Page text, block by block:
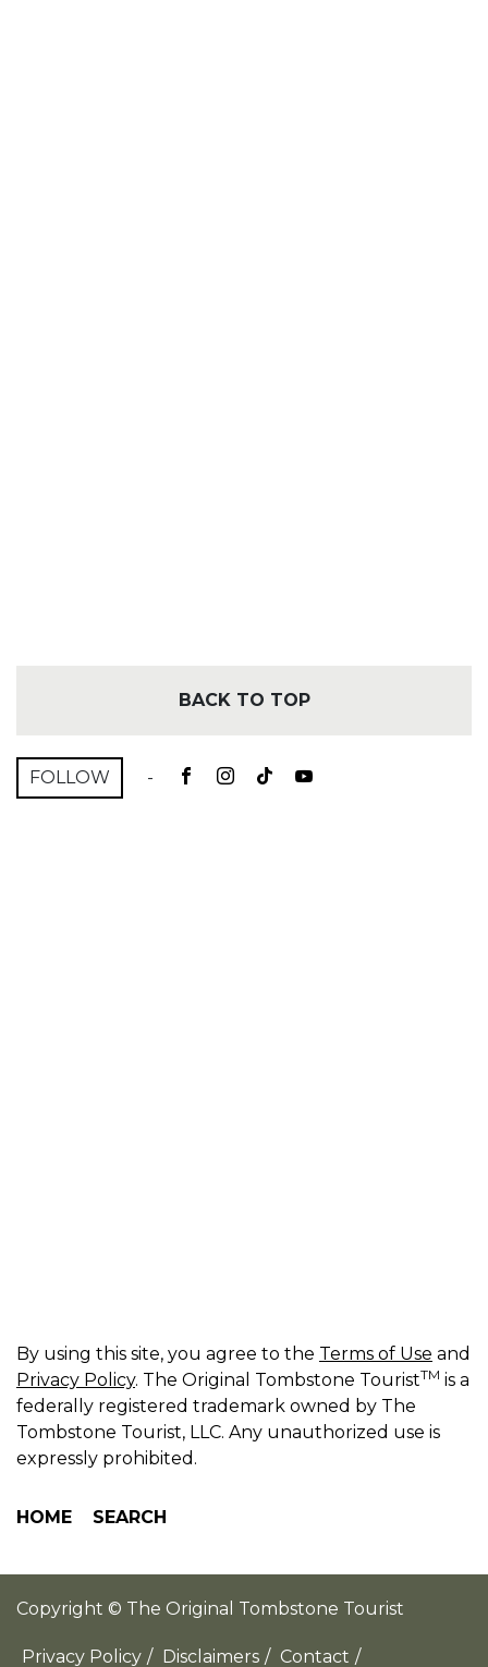
BACK TO TOP
FOLLOW -
By using this site, you agree to the Terms of Use and
Privacy Policy. The Original Tombstone TouristTM is a
federally registered trademark owned by The
Tombstone Tourist, LLC. Any unauthorized use is
expressly prohibited.
HOME SEARCH
Copyright © The Original Tombstone Tourist
Privacy Policy / Disclaimers / Contact /